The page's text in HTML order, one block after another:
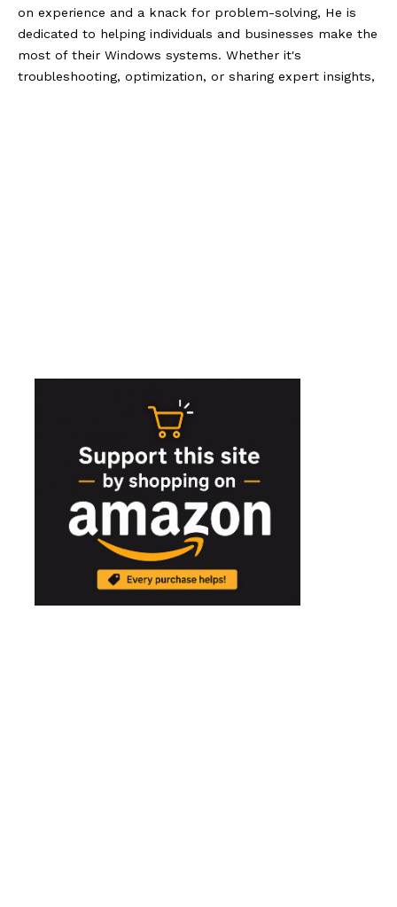
on experience and a knack for problem-solving, He is
dedicated to helping individuals and businesses make the
most of their Windows systems. Whether it's
troubleshooting, optimization, or sharing expert insights,